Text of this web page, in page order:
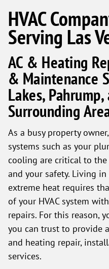
HVAC
Serving Las
AC & Heating
& Maintenance
Lakes,
Surrounding
As a busy property
systems such as your
cooling are critical to
and your safety. Living
extreme heat requires
of your HVAC system
repairs. For this reason,
you can trust to provide
and heating repair,
services.